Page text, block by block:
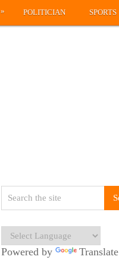
» POLITICIAN SPORTS
Powered by Translate